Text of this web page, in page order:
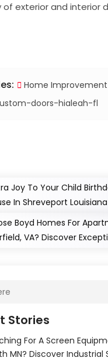
of exterior and interior
Home Improvement
doors-hialeah-fl
Joy To Your Child
In Shreveport Louisiana
Boyd Homes For
VA? Discover
Stories
For A Screen
MN? Discover Industrial